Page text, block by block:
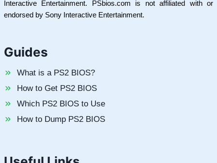
Interactive Entertainment. PSbios.com is not affiliated with or
endorsed by Sony Interactive Entertainment.
Guides
What is a PS2 BIOS?
How to Get PS2 BIOS
Which PS2 BIOS to Use
How to Dump PS2 BIOS